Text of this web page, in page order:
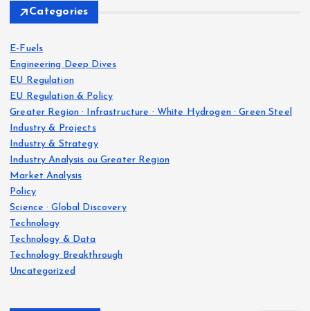
Categories
E-Fuels
Engineering Deep Dives
EU Regulation
EU Regulation & Policy
Greater Region · Infrastructure · White Hydrogen · Green Steel
Industry & Projects
Industry & Strategy
Industry Analysis ou Greater Region
Market Analysis
Policy
Science · Global Discovery
Technology
Technology & Data
Technology Breakthrough
Uncategorized